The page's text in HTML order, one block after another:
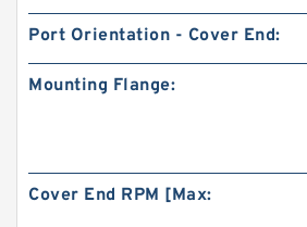
Port Orientation - Cover End:
Mounting Flange:
Cover End RPM [Max: